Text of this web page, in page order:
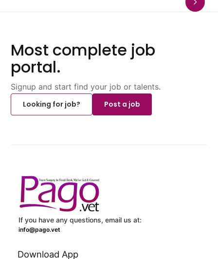
Most complete job
portal.
Signup and start find your job or talents.
Looking for job?
Post a job
If you have any questions, email us at:
info@pago.vet
Download App